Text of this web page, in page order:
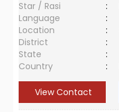
Star / Rasi
:
Language
:
Location
:
District
:
State
:
Country
:
View Contact